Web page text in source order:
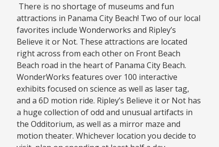
There is no shortage of museums and fun
attractions in Panama City Beach! Two of our local
favorites include Wonderworks and Ripley’s
Believe it or Not. These attractions are located
right across from each other on Front Beach
Beach road in the heart of Panama City Beach.
WonderWorks features over 100 interactive
exhibits focused on science as well as laser tag,
and a 6D motion ride. Ripley’s Believe it or Not has
a huge collection of odd and unusual artifacts in
the Odditorium, as well as a mirror maze and
motion theater. Whichever location you decide to